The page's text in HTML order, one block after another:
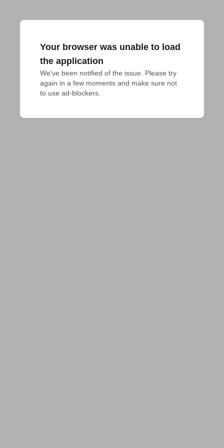
Your browser was unable to load
the application
We've been notified of the issue. Please try
again in a few moments and make sure not
to use ad-blockers.